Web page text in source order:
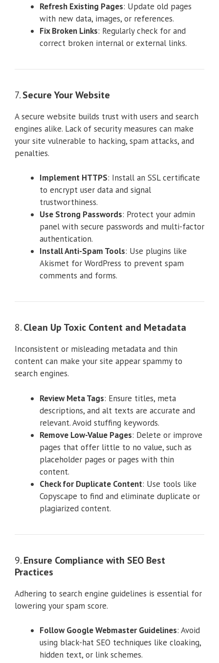
Refresh Existing Pages: Update old pages
with new data, images, or references.
Fix Broken Links: Regularly check for and
correct broken internal or external links.
7.Secure Your Website
A secure website builds trust with users and search
engines alike. Lack of security measures can make
your site vulnerable to hacking, spam attacks, and
penalties.
Implement HTTPS: Install an SSL certificate
to encrypt user data and signal
trustworthiness.
Use Strong Passwords: Protect your admin
panel with secure passwords and multi-factor
authentication.
Install Anti-Spam Tools: Use plugins like
Akismet for WordPress to prevent spam
comments and forms.
8.Clean Up Toxic Content and Metadata
Inconsistent or misleading metadata and thin
content can make your site appear spammy to
search engines.
Review Meta Tags: Ensure titles, meta
descriptions, and alt texts are accurate and
relevant. Avoid stuffing keywords.
Remove Low-Value Pages: Delete or improve
pages that offer little to no value, such as
placeholder pages or pages with thin
content.
Check for Duplicate Content: Use tools like
Copyscape to find and eliminate duplicate or
plagiarized content.
9.Ensure Compliance with SEO Best
Practices
Adhering to search engine guidelines is essential for
lowering your spam score.
Follow Google Webmaster Guidelines: Avoid
using black-hat SEO techniques like cloaking,
hidden text, or link schemes.